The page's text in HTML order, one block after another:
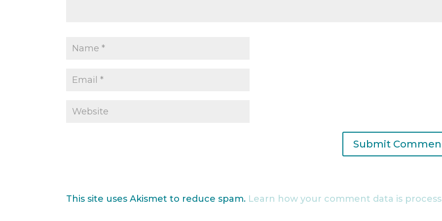
This site uses Akismet to reduce spam. Learn how your comment data is